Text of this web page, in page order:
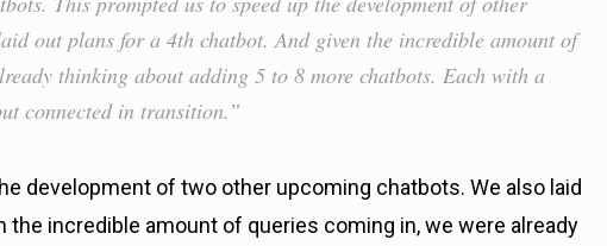
out plans for a 4th chatbot. And given the incredible amount of
thinking about adding 5 to 8 more chatbots. Each with a
connected in transition.”
development of two other upcoming chatbots. We also laid
the incredible amount of queries coming in, we were already